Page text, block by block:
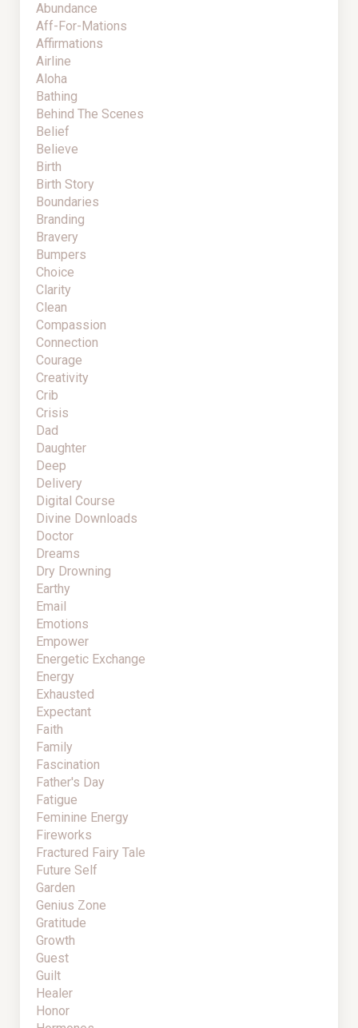
Abundance
Aff-For-Mations
Affirmations
Airline
Aloha
Bathing
Behind The Scenes
Belief
Believe
Birth
Birth Story
Boundaries
Branding
Bravery
Bumpers
Choice
Clarity
Clean
Compassion
Connection
Courage
Creativity
Crib
Crisis
Dad
Daughter
Deep
Delivery
Digital Course
Divine Downloads
Doctor
Dreams
Dry Drowning
Earthy
Email
Emotions
Empower
Energetic Exchange
Energy
Exhausted
Expectant
Faith
Family
Fascination
Father's Day
Fatigue
Feminine Energy
Fireworks
Fractured Fairy Tale
Future Self
Garden
Genius Zone
Gratitude
Growth
Guest
Guilt
Healer
Honor